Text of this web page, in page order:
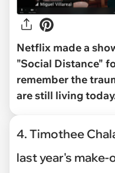
Netflix made a
"Social Distance"
remember the
are still living
4. Timothee
last year's make-